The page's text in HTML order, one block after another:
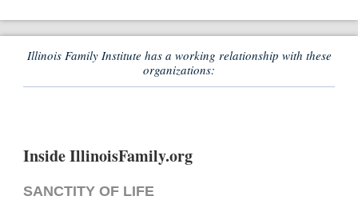
Illinois Family Institute has a working relationship with these
organizations:
Inside IllinoisFamily.org
SANCTITY OF LIFE